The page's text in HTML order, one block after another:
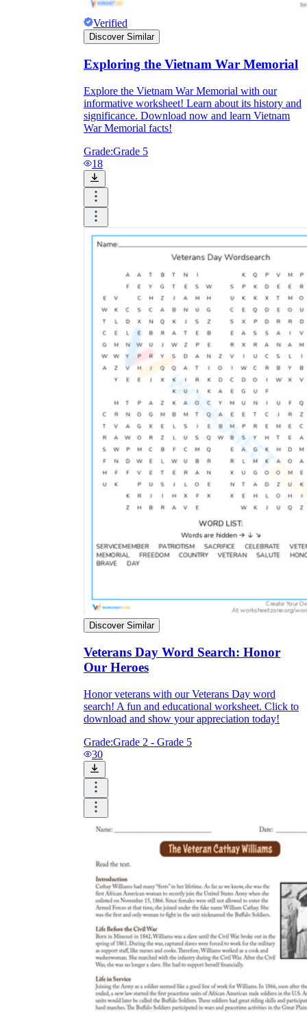
Verified
Discover Similar
Exploring the Vietnam War Memorial
Explore the Vietnam War Memorial with our
informative worksheet! Learn about its history and
significance. Download now and learn Vietnam
War Memorial facts!
Grade:Grade 5
18
Discover Similar
Veterans Day Word Search: Honor
Our Heroes
Honor veterans with our Veterans Day word
search! A fun and educational worksheet. Click to
download and show your appreciation today!
Grade:Grade 2 - Grade 5
30